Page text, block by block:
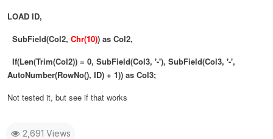
LOAD ID,
SubField(Col2, Chr(10)) as Col2,
If(Len(Trim(Col2)) = 0, SubField(Col3, '-'), SubField(Col3, '-',
AutoNumber(RowNo(), ID) + 1)) as Col3;
Not tested it, but see if that works
2,691 Views